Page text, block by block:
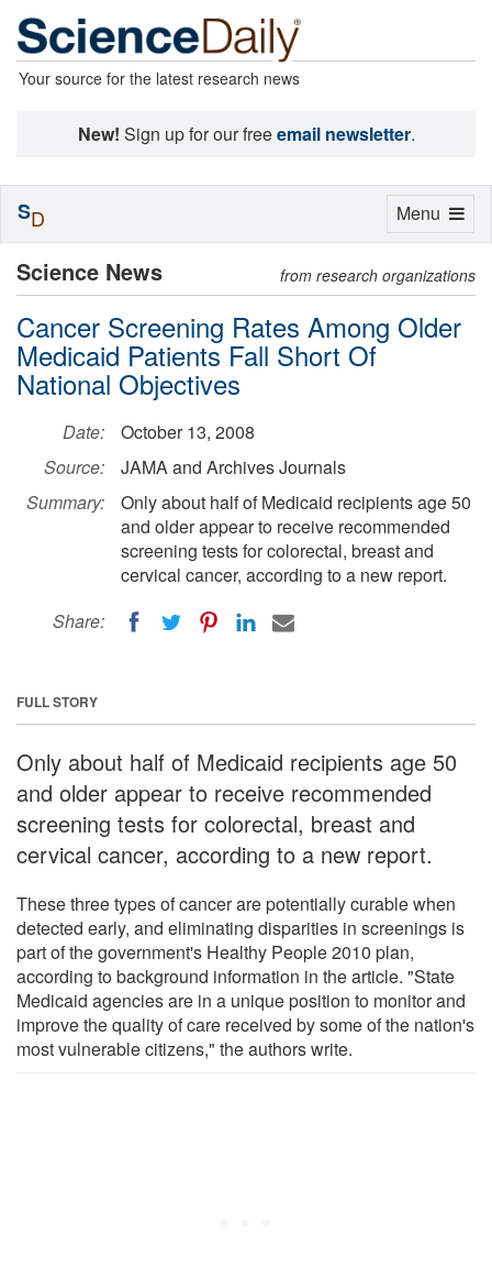
Your source for the latest research news
New! Sign up for our freeemail newsletter.
Science News from research organizations
Cancer Screening Rates Among Older
Medicaid Patients Fall Short Of
National Objectives
Date:
October 13, 2008
Source:
JAMA and Archives Journals
Summary:
Only about half of Medicaid recipients age 50
and older appear to receive recommended
screening tests for colorectal, breast and
cervical cancer, according to a new report.
Share:
FULL STORY
Only about half of Medicaid recipients age 50
and older appear to receive recommended
screening tests for colorectal, breast and
cervical cancer, according to a new report.
These three types of cancer are potentially curable when
detected early, and eliminating disparities in screenings is
part of the government's Healthy People 2010 plan,
according to background information in the article. "State
Medicaid agencies are in a unique position to monitor and
improve the quality of care received by some of the nation's
most vulnerable citizens," the authors write.
Toggle
Menu
SD